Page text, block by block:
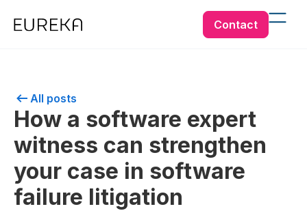
Contact
All posts
How a software expert
witness can strengthen
your case in software
failure litigation